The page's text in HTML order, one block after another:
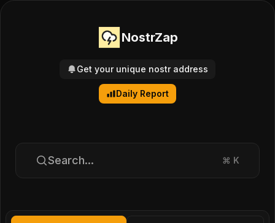
NostrZap
Get your unique nostr address
Daily Report
Search... ⌘ K